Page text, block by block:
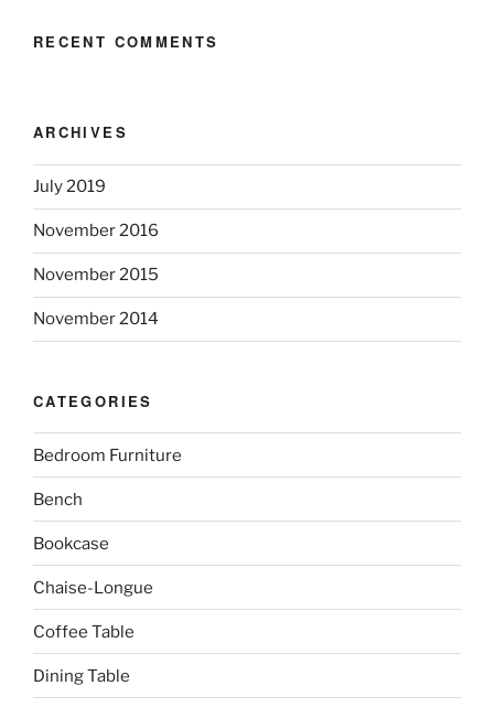
RECENT COMMENTS
ARCHIVES
July 2019
November 2016
November 2015
November 2014
CATEGORIES
Bedroom Furniture
Bench
Bookcase
Chaise-Longue
Coffee Table
Dining Table